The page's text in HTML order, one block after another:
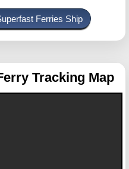
Ferries Ship
Tracking Map